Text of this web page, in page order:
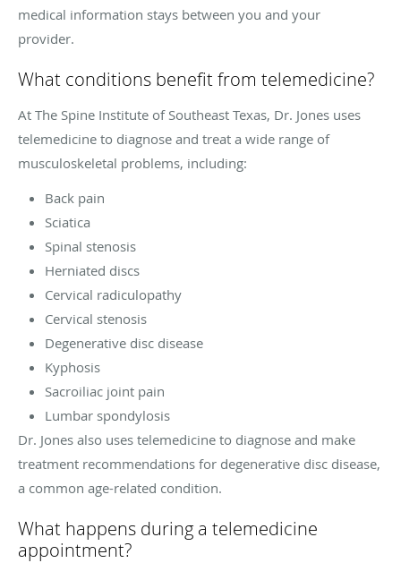
medical information stays between you and your
provider.
What conditions benefit from telemedicine?
At The Spine Institute of Southeast Texas, Dr. Jones uses
telemedicine to diagnose and treat a wide range of
musculoskeletal problems, including:
Back pain
Sciatica
Spinal stenosis
Herniated discs
Cervical radiculopathy
Cervical stenosis
Degenerative disc disease
Kyphosis
Sacroiliac joint pain
Lumbar spondylosis
Dr. Jones also uses telemedicine to diagnose and make
treatment recommendations for degenerative disc disease,
a common age-related condition.
What happens during a telemedicine
appointment?